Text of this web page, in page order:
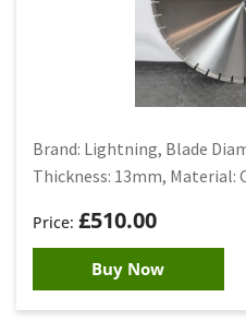
£510.00
Brand: Lightning, Blade
Thickness: 13mm, Material:
Buy Now